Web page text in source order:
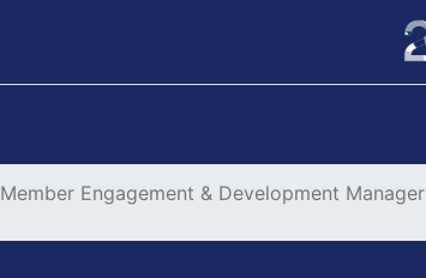
Member Engagement & Development Manager